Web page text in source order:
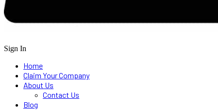
Sign In
Home
Claim Your Company
About Us
Contact Us
Blog